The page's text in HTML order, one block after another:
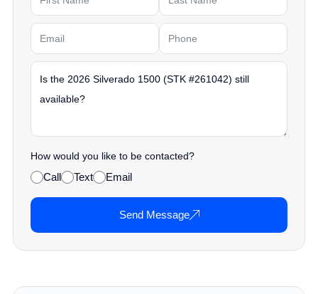
How would you like to be contacted?
Call Text Email
Send Message